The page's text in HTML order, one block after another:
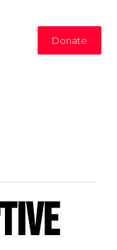
Donate